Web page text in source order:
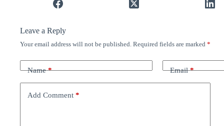
Leave a Reply
Your email address will not be published. Required fields are marked *
Name* Email*
Add Comment *